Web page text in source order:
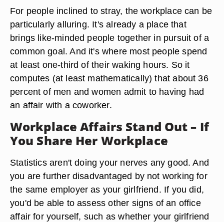
For people inclined to stray, the workplace can be
particularly alluring. It's already a place that
brings like-minded people together in pursuit of a
common goal. And it's where most people spend
at least one-third of their waking hours. So it
computes (at least mathematically) that about 36
percent of men and women admit to having had
an affair with a coworker.
Workplace Affairs Stand Out – If
You Share Her Workplace
Statistics aren't doing your nerves any good. And
you are further disadvantaged by not working for
the same employer as your girlfriend. If you did,
you'd be able to assess other signs of an office
affair for yourself, such as whether your girlfriend